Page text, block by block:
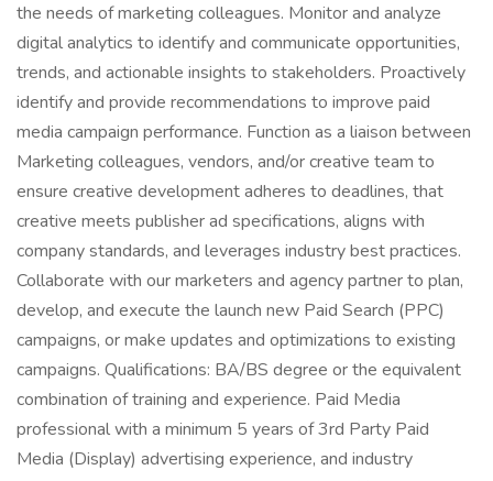
the needs of marketing colleagues. Monitor and analyze
digital analytics to identify and communicate opportunities,
trends, and actionable insights to stakeholders. Proactively
identify and provide recommendations to improve paid
media campaign performance. Function as a liaison between
Marketing colleagues, vendors, and/or creative team to
ensure creative development adheres to deadlines, that
creative meets publisher ad specifications, aligns with
company standards, and leverages industry best practices.
Collaborate with our marketers and agency partner to plan,
develop, and execute the launch new Paid Search (PPC)
campaigns, or make updates and optimizations to existing
campaigns. Qualifications: BA/BS degree or the equivalent
combination of training and experience. Paid Media
professional with a minimum 5 years of 3rd Party Paid
Media (Display) advertising experience, and industry